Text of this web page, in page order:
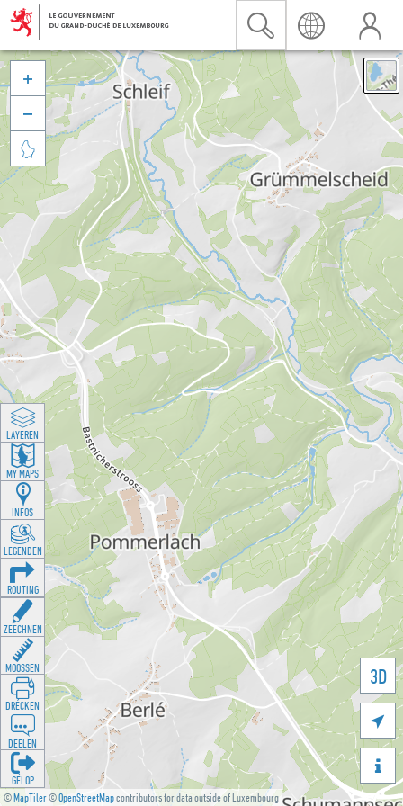
©MapTiler©OpenStreetMapcontributors for data outside of Luxembourg
3D





LAYEREN
MY MAPS
INFOS
LEGENDEN
ROUTING
ZEECHNEN
MOOSSEN
DRÉCKEN
DEELEN
GÉI OP